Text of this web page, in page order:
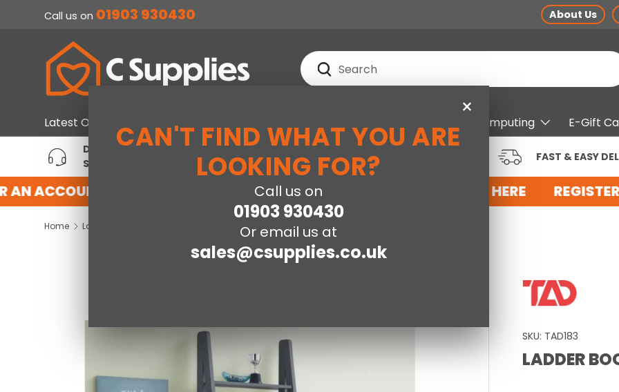
Call us on 01903 930430 About Us
Search
Search
Latest Offers Home & Furniture Computing E-Gift
DEDICATED ACCOUNT
SUPPORT
TRUSTED BRANDS AT LOW
PRICES
FAST & EASY
ACCOUNT WITH US HERE REGISTER FOR AN ACCOUNT WITH US HERE
×
CAN'T FIND WHAT YOU ARE
LOOKING FOR?
Call us on
01903 930430
Or email us at
sales@csupplies.co.uk
Home Ladder Bookcase-Dark Grey
SKU: TAD183
LADDER